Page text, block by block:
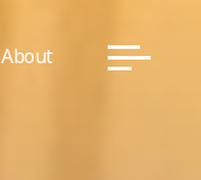
About